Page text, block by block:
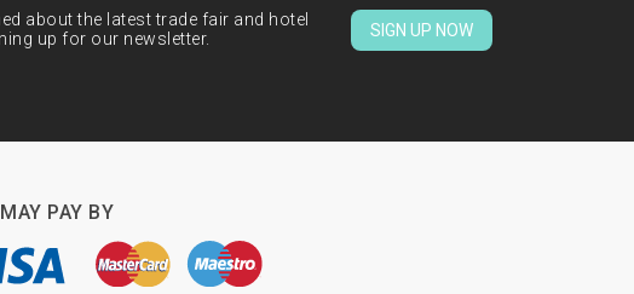
about the latest trade fair and hotel
up for our newsletter.
SIGN UP NOW
PAY BY